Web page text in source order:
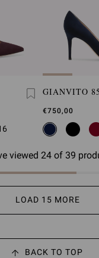
GIANVITO 85
€750,00
viewed 24 of 39
LOAD 15 MORE
BACK TO TOP